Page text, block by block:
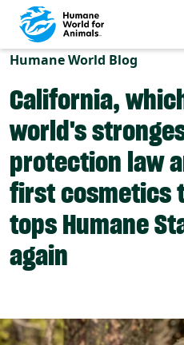
Skip to main content
Humane World Blog
California,
world's
protection law
first cosmetics
tops Humane
again